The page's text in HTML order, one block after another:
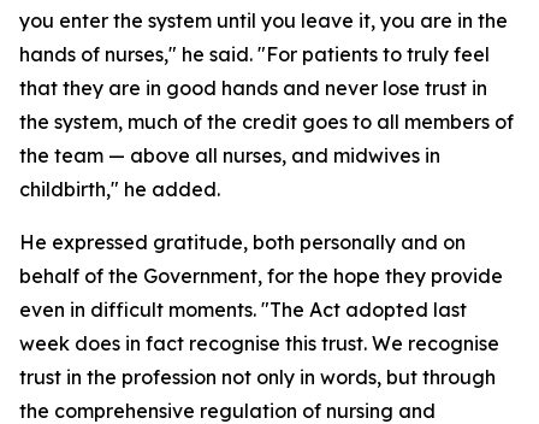
you enter the system until you leave it, you are in the
hands of nurses," he said. "For patients to truly feel
that they are in good hands and never lose trust in
the system, much of the credit goes to all members of
the team — above all nurses, and midwives in
childbirth," he added.
He expressed gratitude, both personally and on
behalf of the Government, for the hope they provide
even in difficult moments. "The Act adopted last
week does in fact recognise this trust. We recognise
trust in the profession not only in words, but through
the comprehensive regulation of nursing and